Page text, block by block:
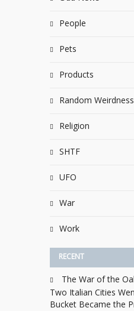
People
Pets
Products
Random Weirdness
Religion
SHTF
UFO
War
Work
RECENT
The War of the
Two Italian Cities
Bucket Became the